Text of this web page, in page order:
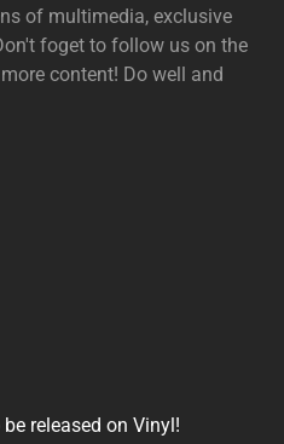
of multimedia, exclusive
foget to follow us on the
content! Do well and
released on Vinyl!